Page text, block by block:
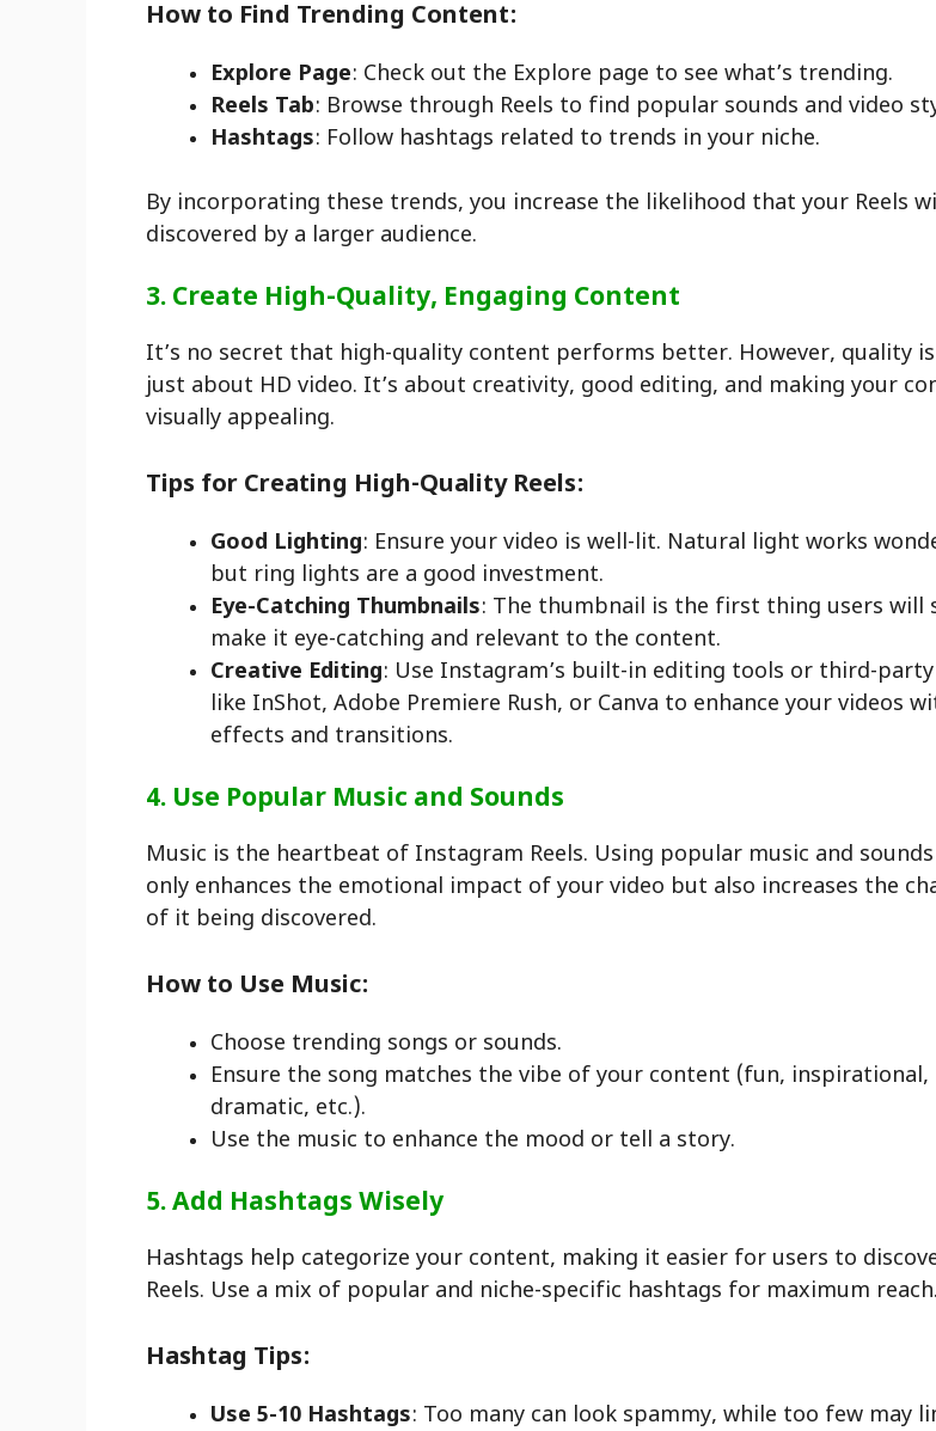
How to Find Trending Content:
Explore Page: Check out the Explore page to see what’s trending.
Reels Tab: Browse through Reels to find popular sounds and video
Hashtags: Follow hashtags related to trends in your niche.
By incorporating these trends, you increase the likelihood that your Reels
discovered by a larger audience.
3. Create High-Quality, Engaging Content
It’s no secret that high-quality content performs better. However, quality
just about HD video. It’s about creativity, good editing, and making your
visually appealing.
Tips for Creating High-Quality Reels:
Good Lighting: Ensure your video is well-lit. Natural light works
but ring lights are a good investment.
Eye-Catching Thumbnails: The thumbnail is the first thing users will
make it eye-catching and relevant to the content.
Creative Editing: Use Instagram’s built-in editing tools or third-
like InShot, Adobe Premiere Rush, or Canva to enhance your videos
effects and transitions.
4. Use Popular Music and Sounds
Music is the heartbeat of Instagram Reels. Using popular music and
only enhances the emotional impact of your video but also increases the
of it being discovered.
How to Use Music:
Choose trending songs or sounds.
Ensure the song matches the vibe of your content (fun, inspirational,
dramatic, etc.).
Use the music to enhance the mood or tell a story.
5. Add Hashtags Wisely
Hashtags help categorize your content, making it easier for users to
Reels. Use a mix of popular and niche-specific hashtags for maximum reach.
Hashtag Tips:
Use 5-10 Hashtags: Too many can look spammy, while too few may